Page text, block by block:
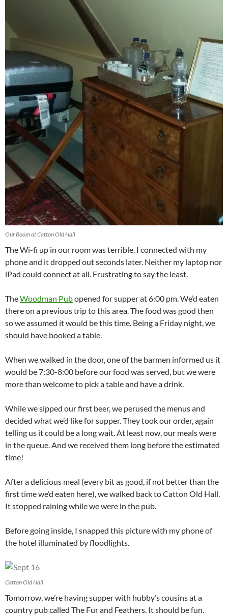
Our Room at Catton Old Hall
The Wi-fi up in our room was terrible. I connected with my
phone and it dropped out seconds later. Neither my laptop nor
iPad could connect at all. Frustrating to say the least.
TheWoodman Pubopened for supper at 6:00 pm. We’d eaten
there on a previous trip to this area. The food was good then
so we assumed it would be this time. Being a Friday night, we
should have booked a table.
When we walked in the door, one of the barmen informed us it
would be 7:30-8:00 before our food was served, but we were
more than welcome to pick a table and have a drink.
While we sipped our first beer, we perused the menus and
decided what we’d like for supper. They took our order, again
telling us it could be a long wait. At least now, our meals were
in the queue. And we received them long before the estimated
time!
After a delicious meal (every bit as good, if not better than the
first time we’d eaten here), we walked back to Catton Old Hall.
It stopped raining while we were in the pub.
Before going inside, I snapped this picture with my phone of
the hotel illuminated by floodlights.
Catton Old Hall
Tomorrow, we’re having supper with hubby’s cousins at a
country pub called The Fur and Feathers. It should be fun.